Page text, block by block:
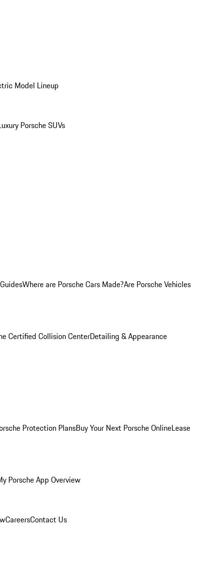
Model Lineup
Porsche SUVs
Where are Porsche Cars Made?Are Porsche Vehicles
Certified Collision CenterDetailing & Appearance
Protection PlansBuy Your Next Porsche OnlineLease
Porsche App Overview
CareersContact Us